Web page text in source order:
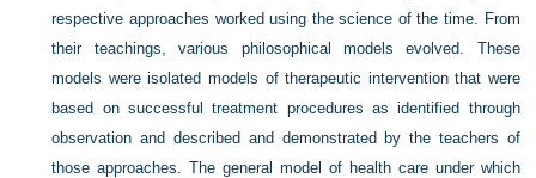
respective approaches worked using the science of the time. From
their teachings, various philosophical models evolved. These
models were isolated models of therapeutic intervention that were
based on successful treatment procedures as identified through
observation and described and demonstrated by the teachers of
those approaches. The general model of health care under which